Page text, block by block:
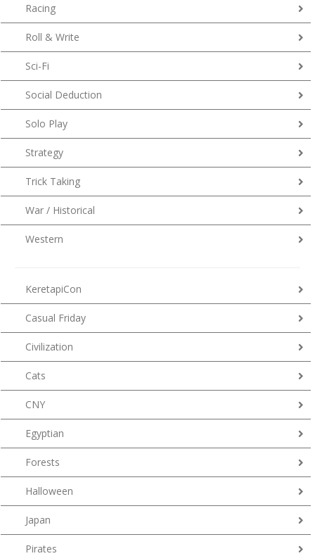
Racing
Roll & Write
Sci-Fi
Social Deduction
Solo Play
Strategy
Trick Taking
War / Historical
Western
KeretapiCon
Casual Friday
Civilization
Cats
CNY
Egyptian
Forests
Halloween
Japan
Pirates